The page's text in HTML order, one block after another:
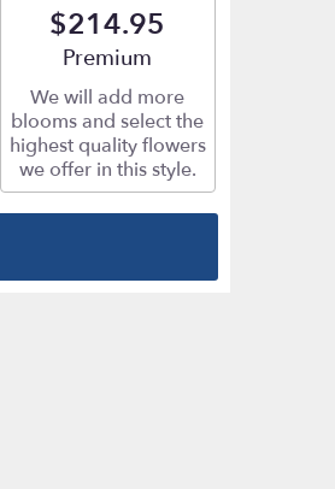
$214.95
Arrangement size
Premium
We will add more
blooms and select the
highest quality flowers
we offer in this style.